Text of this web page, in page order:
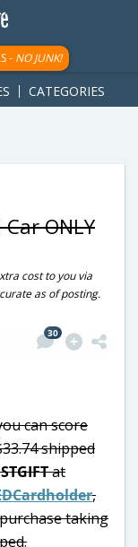
gpt-
- NO JUNK!
CATEGORIES
ONLY
cost to you via
as of posting.
30
can score
shipped
at
,
taking